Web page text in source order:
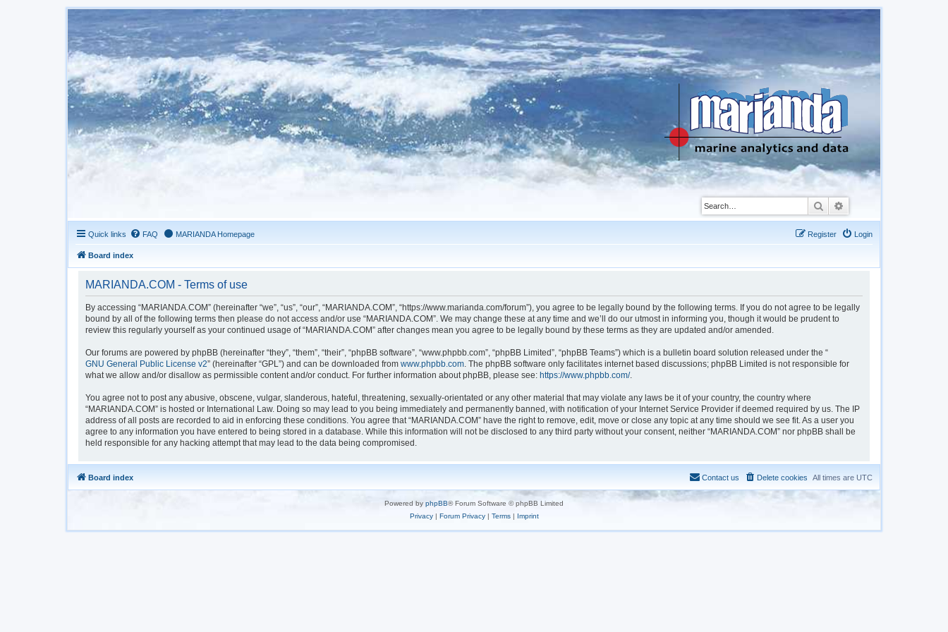
Search
Quick links FAQ MARIANDA Homepage Login
Register
Board index
MARIANDA.COM - Terms of use
By accessing “MARIANDA.COM” (hereinafter “we”, “us”, “our”, “MARIANDA.COM”, “https://www.marianda.com/forum”), you agree to be legally bound by the following terms. If you do not agree to be legally
bound by all of the following terms then please do not access and/or use “MARIANDA.COM”. We may change these at any time and we’ll do our utmost in informing you, though it would be prudent to
review this regularly yourself as your continued usage of “MARIANDA.COM” after changes mean you agree to be legally bound by these terms as they are updated and/or amended.
Our forums are powered by phpBB (hereinafter “they”, “them”, “their”, “phpBB software”, “www.phpbb.com”, “phpBB Limited”, “phpBB Teams”) which is a bulletin board solution released under the “
GNU General Public License v2” (hereinafter “GPL”) and can be downloaded from www.phpbb.com. The phpBB software only facilitates internet based discussions; phpBB Limited is not responsible for
what we allow and/or disallow as permissible content and/or conduct. For further information about phpBB, please see: https://www.phpbb.com/.
You agree not to post any abusive, obscene, vulgar, slanderous, hateful, threatening, sexually-orientated or any other material that may violate any laws be it of your country, the country where
“MARIANDA.COM” is hosted or International Law. Doing so may lead to you being immediately and permanently banned, with notification of your Internet Service Provider if deemed required by us. The IP
address of all posts are recorded to aid in enforcing these conditions. You agree that “MARIANDA.COM” have the right to remove, edit, move or close any topic at any time should we see fit. As a user you
agree to any information you have entered to being stored in a database. While this information will not be disclosed to any third party without your consent, neither “MARIANDA.COM” nor phpBB shall be
held responsible for any hacking attempt that may lead to the data being compromised.
Board index All times are UTC
Delete cookies
Contact us
Powered by phpBB® Forum Software © phpBB Limited
Privacy| Forum Privacy| Terms| Imprint